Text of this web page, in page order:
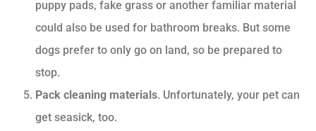
puppy pads, fake grass or another familiar material
could also be used for bathroom breaks. But some
dogs prefer to only go on land, so be prepared to
stop.
Pack cleaning materials. Unfortunately, your pet can
get seasick, too.